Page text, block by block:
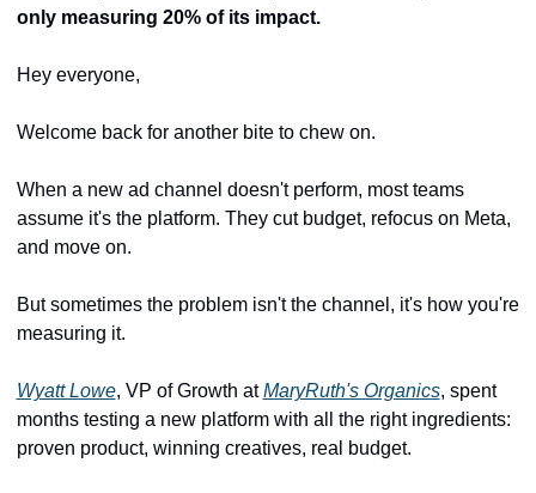
only measuring 20% of its impact.
Hey everyone,
Welcome back for another bite to chew on.
When a new ad channel doesn't perform, most teams
assume it's the platform. They cut budget, refocus on Meta,
and move on.
But sometimes the problem isn't the channel, it's how you're
measuring it.
Wyatt Lowe, VP of Growth at MaryRuth's Organics, spent
months testing a new platform with all the right ingredients:
proven product, winning creatives, real budget.